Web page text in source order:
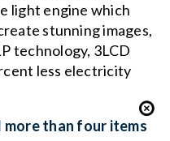
light engine which
stunning images,
technology, 3LCD
less electricity
more than four items